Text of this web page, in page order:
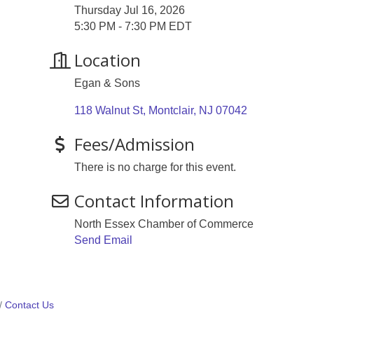
Thursday Jul 16, 2026
5:30 PM - 7:30 PM EDT
Location
Egan & Sons
118 Walnut St Montclair NJ 07042
Fees/Admission
There is no charge for this event.
Contact Information
North Essex Chamber of Commerce
Send Email
Contact Us